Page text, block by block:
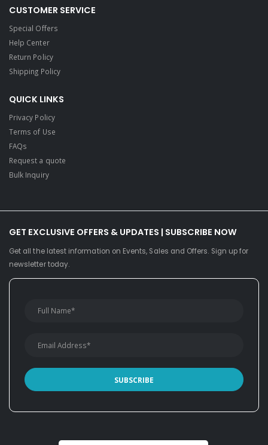
CUSTOMER SERVICE
Special Offers
Help Center
Return Policy
Shipping Policy
QUICK LINKS
Privacy Policy
Terms of Use
FAQs
Request a quote
Bulk Inquiry
GET EXCLUSIVE OFFERS & UPDATES | SUBSCRIBE NOW
Get all the latest information on Events, Sales and Offers. Sign up for
newsletter today.